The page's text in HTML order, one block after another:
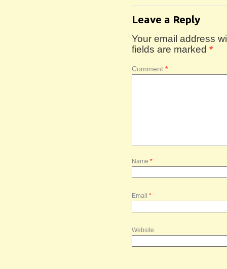
Leave a Reply
Your email address
fields are marked *
Comment *
Name *
Email *
Website